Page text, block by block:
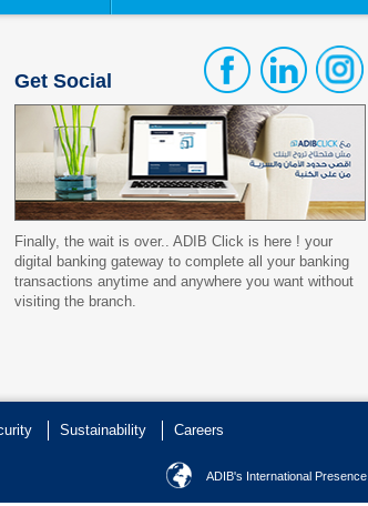
Get Social
Finally, the wait is over.. ADIB Click is here ! your
digital banking gateway to complete all your banking
transactions anytime and anywhere you want without
visiting the branch.
Sustainability
Careers
ADIB's International Presence